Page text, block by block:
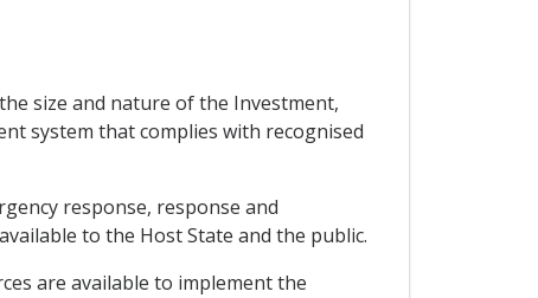
size and nature of the Investment,
system that complies with recognised
response, response and
to the Host State and the public.
are available to implement the